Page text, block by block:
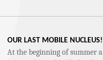
OUR LAST MOBILE NUCLEUS!
At the beginning of summer